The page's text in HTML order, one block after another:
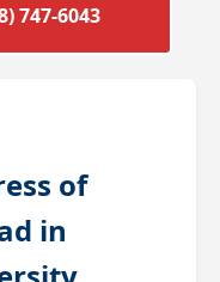
747-6043
of
in